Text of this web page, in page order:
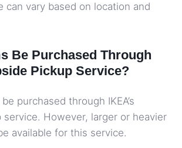
can vary based on location and
Be Purchased Through
Pickup Service?
purchased through IKEA’s
service. However, larger or heavier
available for this service.